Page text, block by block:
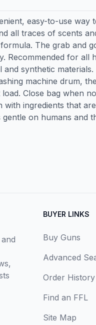
easy-to-use way
all traces of scents
The grab and
Recommended for all
synthetic materials.
machine drum,
Close bag when
with ingredients that
on humans and
BUYER LINKS
Buy Guns
Advanced
Order History
Find an FFL
Site Map